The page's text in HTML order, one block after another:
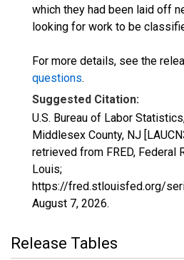
which they had been laid off
looking for work to be
For more details, see the
questions.
Suggested Citation:
U.S. Bureau of Labor
Middlesex County, NJ
retrieved from FRED, Federal
Louis;
https://fred.stlouisfed.org/
August 7, 2026.
Release Tables